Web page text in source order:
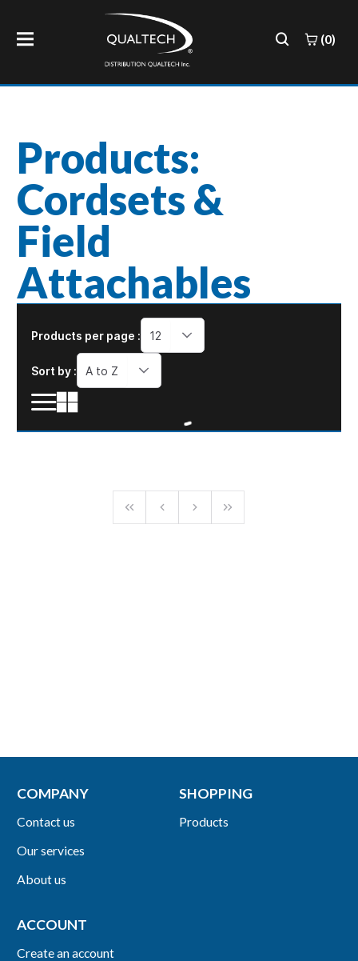
(0)
Products:
Cordsets &
Field
Attachables
Products per page : 12
Sort by : A to Z
COMPANY
Contact us
Our services
About us
SHOPPING
Products
ACCOUNT
Create an account